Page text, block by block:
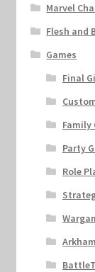
Marvel
Flesh and
Games
Final
Family
Party
Role